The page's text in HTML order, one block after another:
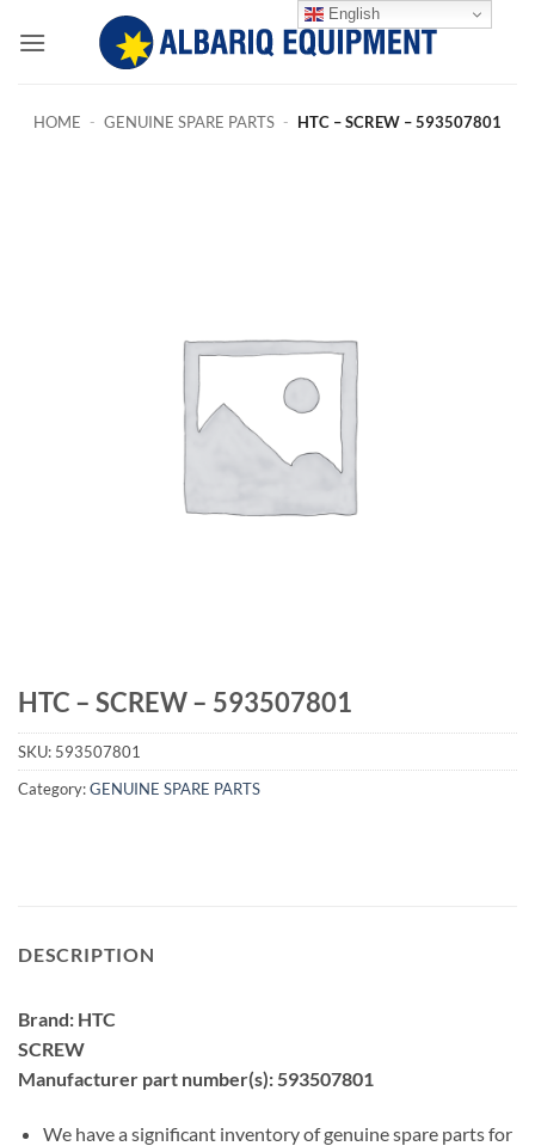
HOME - GENUINE SPARE PARTS - HTC – SCREW – 593507801
HTC – SCREW – 593507801
SKU: 593507801
Category:GENUINE SPARE PARTS
DESCRIPTION
Brand: HTC
SCREW
Manufacturer part number(s): 593507801
We have a significant inventory of genuine spare parts for
English